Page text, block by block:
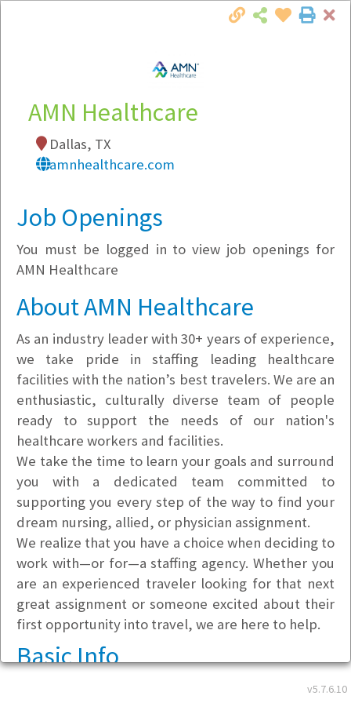
Local Employer Directory
Note:To see some details, such as available
Company Filter
Currently Hiring
v5.7.6.10
AMN Healthcare
Dallas, TX
amnhealthcare.com
Job Openings
You must be logged in to view job openings for
AMN Healthcare
About AMN Healthcare
As an industry leader with 30+ years of experience,
we take pride in staffing leading healthcare
facilities with the nation’s best travelers. We are an
enthusiastic, culturally diverse team of people
ready to support the needs of our nation's
healthcare workers and facilities.
We take the time to learn your goals and surround
you with a dedicated team committed to
supporting you every step of the way to find your
dream nursing, allied, or physician assignment.
We realize that you have a choice when deciding to
work with—or for—a staffing agency. Whether you
are an experienced traveler looking for that next
great assignment or someone excited about their
first opportunity into travel, we are here to help.
Basic Info